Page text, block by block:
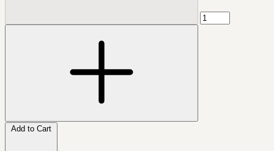
Add to Cart